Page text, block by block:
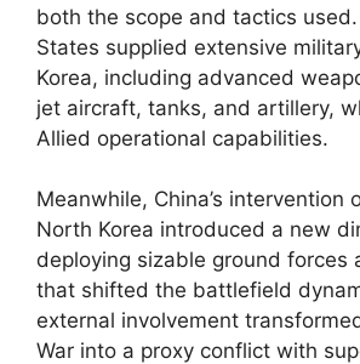
both the scope and tactics
States supplied extensive
Korea, including advanced
jet aircraft, tanks, and artillery,
Allied operational capabilities.
Meanwhile, China’s intervention
North Korea introduced a new
deploying sizable ground forces
that shifted the battlefield
external involvement
War into a proxy conflict with